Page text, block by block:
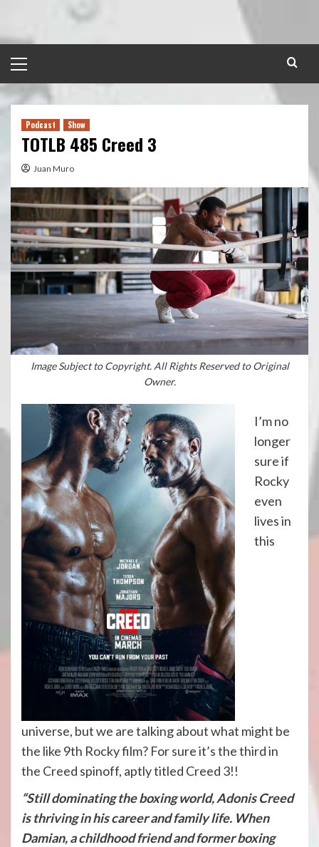
content
Menu
Podcast Show
TOTLB 485 Creed 3
Juan Muro
Image Subject to Copyright. All Rights Reserved to Original
Owner.
I’m no
longer
sure if
Rocky
even
lives in
this
universe, but we are talking about what might be
the like 9th Rocky film? For sure it’s the third in
the Creed spinoff, aptly titled Creed 3!!
“Still dominating the boxing world, Adonis Creed
is thriving in his career and family life. When
Damian, a childhood friend and former boxing